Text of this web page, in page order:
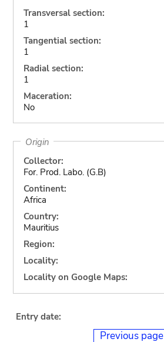
Transversal section:
1
Tangential section:
1
Radial section:
1
Maceration:
No
Origin
Collector:
For. Prod. Labo. (G.B)
Continent:
Africa
Country:
Mauritius
Region:
Locality:
Locality on Google Maps:
Entry date:
Previous page